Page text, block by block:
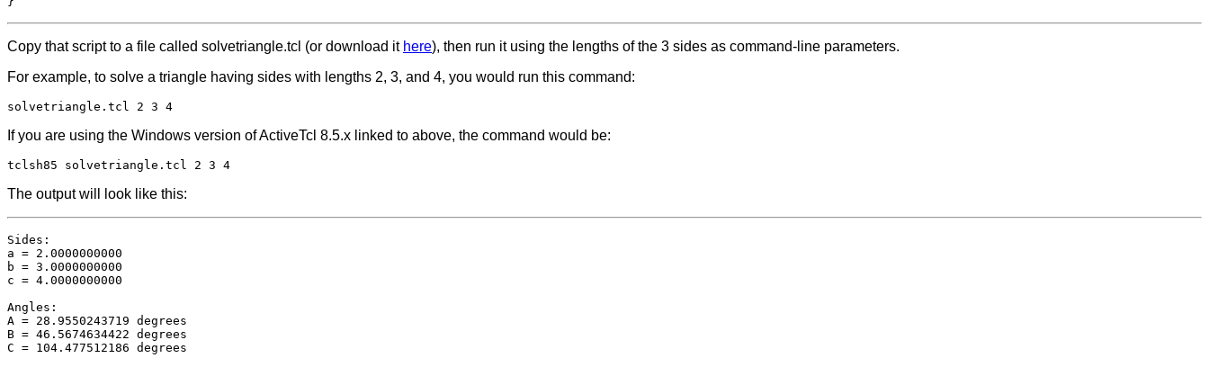
Copy that script to a file called solvetriangle.tcl (or download it here), then run it using the lengths of the 3 sides as command-line parameters.
For example, to solve a triangle having sides with lengths 2, 3, and 4, you would run this command:
solvetriangle.tcl 2 3 4
If you are using the Windows version of ActiveTcl 8.5.x linked to above, the command would be:
tclsh85 solvetriangle.tcl 2 3 4
The output will look like this:
Sides:
a = 2.0000000000
b = 3.0000000000
c = 4.0000000000
Angles:
A = 28.9550243719 degrees
B = 46.5674634422 degrees
C = 104.477512186 degrees